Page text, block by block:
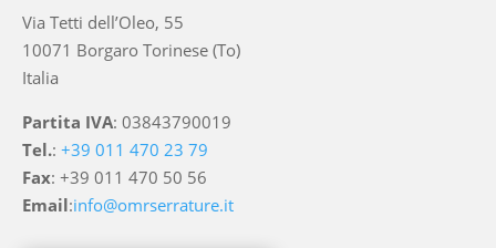
Via Tetti dell’Oleo, 55
10071 Borgaro Torinese (To)
Italia
Partita IVA: 03843790019
Tel.:+39 011 470 23 79
Fax: +39 011 470 50 56
Email:info@omrserrature.it